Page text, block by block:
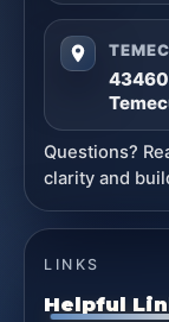
43460
Questions?
clarity and
LINKS
Helpful